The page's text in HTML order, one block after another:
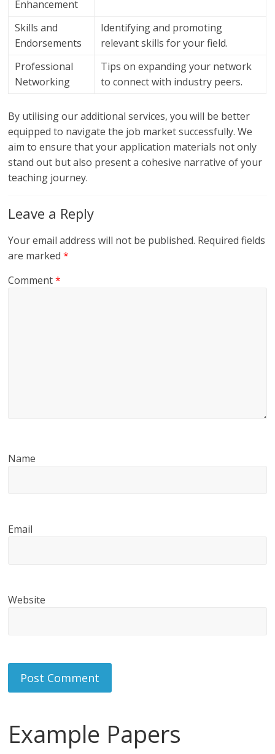
Enhancement
Skills and
Endorsements
Identifying and promoting
relevant skills for your field.
Professional
Networking
Tips on expanding your network
to connect with industry peers.
By utilising our additional services, you will be better
equipped to navigate the job market successfully. We
aim to ensure that your application materials not only
stand out but also present a cohesive narrative of your
teaching journey.
Leave a Reply
Your email address will not be published. Required fields
are marked*
Comment*
Name
Email
Website
Example Papers